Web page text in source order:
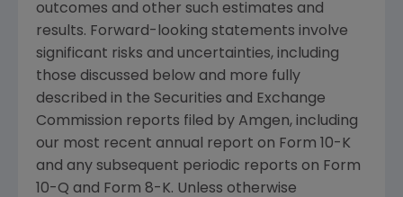
outcomes and other such estimates and
results. Forward-looking statements involve
significant risks and uncertainties, including
those discussed below and more fully
described in the Securities and Exchange
Commission reports filed by Amgen, including
our most recent annual report on Form 10-K
and any subsequent periodic reports on Form
10-Q and Form 8-K. Unless otherwise